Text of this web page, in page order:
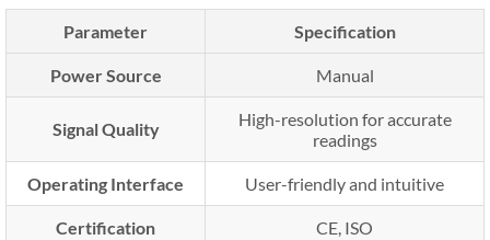
Parameter Specification
Power Source Manual
Signal Quality
High-resolution for accurate
readings
Operating Interface User-friendly and intuitive
Certification CE, ISO